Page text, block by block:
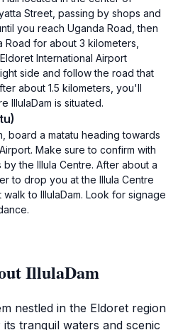
Street, passing by shops and
you reach Uganda Road, then
for about 3 kilometers,
International Airport
side and follow the road that
about 1.5 kilometers, you'll
IllulaDam is situated.
board a matatu heading towards
Make sure to confirm with
the Illula Centre. After about a
to drop you at the Illula Centre
to IllulaDam. Look for signage
IllulaDam
nestled in the Eldoret region
tranquil waters and scenic